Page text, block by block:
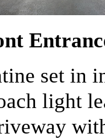
set in
light